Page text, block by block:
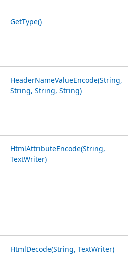
GetType()
HeaderNameValueEncode(String,
String, String, String)
HtmlAttributeEncode(String,
TextWriter)
HtmlDecode(String, TextWriter)